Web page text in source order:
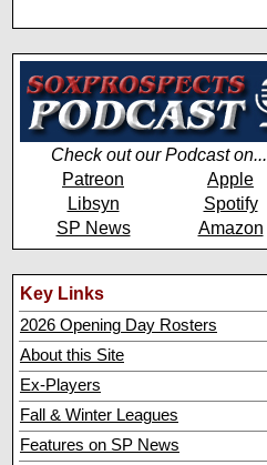
Check out our Podcast on...
Patreon
Apple
Libsyn
Spotify
SP News
Amazon
Key Links
2026 Opening Day Rosters
About this Site
Ex-Players
Fall & Winter Leagues
Features on SP News